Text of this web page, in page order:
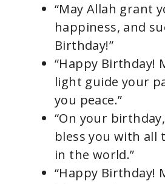
“May Allah grant
happiness, and
Birthday!”
“Happy Birthday!
light guide your
you peace.”
“On your
bless you with all
in the world.”
“Happy Birthday!